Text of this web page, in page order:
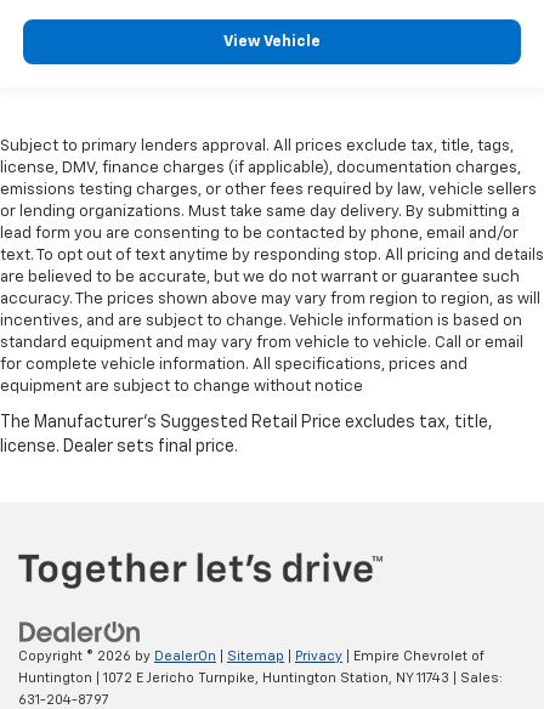
View Vehicle
Subject to primary lenders approval. All prices exclude tax, title, tags,
license, DMV, finance charges (if applicable), documentation charges,
emissions testing charges, or other fees required by law, vehicle sellers
or lending organizations. Must take same day delivery. By submitting a
lead form you are consenting to be contacted by phone, email and/or
text. To opt out of text anytime by responding stop. All pricing and details
are believed to be accurate, but we do not warrant or guarantee such
accuracy. The prices shown above may vary from region to region, as will
incentives, and are subject to change. Vehicle information is based on
standard equipment and may vary from vehicle to vehicle. Call or email
for complete vehicle information. All specifications, prices and
equipment are subject to change without notice
Copyright © 2026 by DealerOn Sitemap Privacy | Empire Chevrolet of
Huntington
1072 E Jericho Turnpike, Huntington Station, NY11743 | Sales:
631-204-8797